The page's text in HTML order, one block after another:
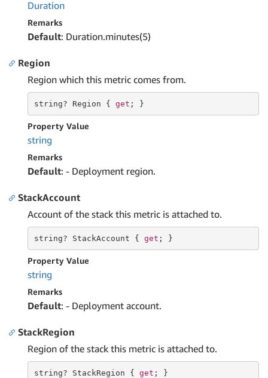
Duration
Remarks
Default: Duration.minutes(5)
Region
Region which this metric comes from.
string? Region { get ; }
Property Value
string
Remarks
Default: - Deployment region.
StackAccount
Account of the stack this metric is attached to.
string? StackAccount { get ; }
Property Value
string
Remarks
Default: - Deployment account.
StackRegion
Region of the stack this metric is attached to.
string? StackRegion { get ; }